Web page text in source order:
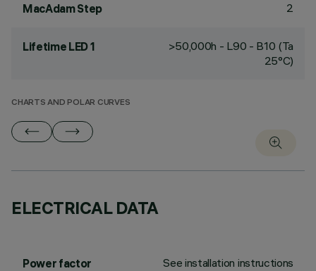
MacAdam Step 2
Lifetime LED 1
>50,000h - L90 - B10 (Ta
25°C)
CHARTS AND POLAR CURVES
ELECTRICAL DATA
Power factor See installation instructions